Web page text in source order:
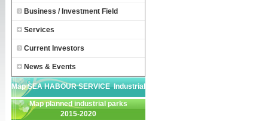
Business / Investment Field
Services
Current Investors
News & Events
Map SEA HABOUR SERVICE Industrial
Park
Map planned industrial parks
2015-2020